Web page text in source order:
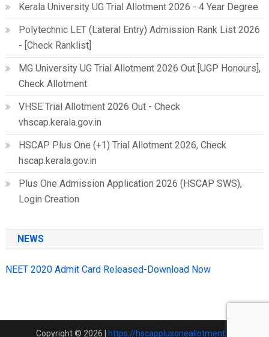
Kerala University UG Trial Allotment 2026 - 4 Year Degree
Polytechnic LET (Lateral Entry) Admission Rank List 2026
- [Check Ranklist]
MG University UG Trial Allotment 2026 Out [UGP Honours],
Check Allotment
VHSE Trial Allotment 2026 Out - Check
vhscap.kerala.gov.in
HSCAP Plus One (+1) Trial Allotment 2026, Check
hscap.kerala.gov.in
Plus One Admission Application 2026 (HSCAP SWS),
Login Creation
NEWS
NEET 2020 Admit Card Released-Download Now
Copyright © 2026 https://hscapplusoneallotment.in